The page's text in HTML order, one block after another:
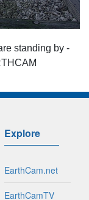
standing by -
Explore
EarthCam.net
EarthCamTV